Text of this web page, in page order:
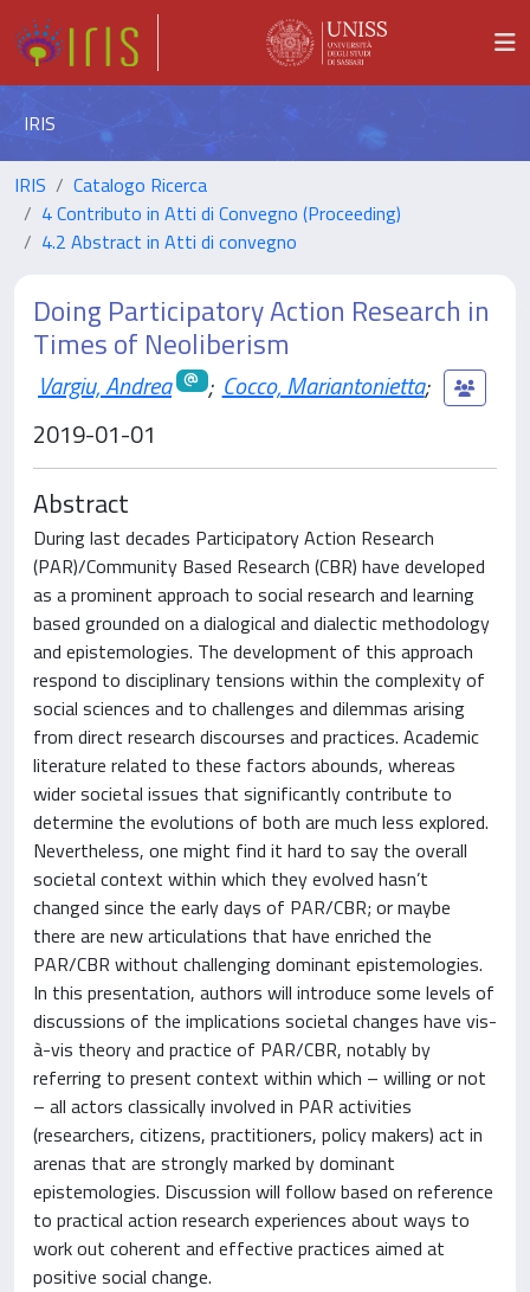
IRIS
IRIS
Catalogo Ricerca
4 Contributo in Atti di Convegno (Proceeding)
4.2 Abstract in Atti di convegno
Doing Participatory Action Research in
Times of Neoliberism
Vargiu, Andrea ; Cocco, Mariantonietta;
2019-01-01
Abstract
During last decades Participatory Action Research
(PAR)/Community Based Research (CBR) have developed
as a prominent approach to social research and learning
based grounded on a dialogical and dialectic methodology
and epistemologies. The development of this approach
respond to disciplinary tensions within the complexity of
social sciences and to challenges and dilemmas arising
from direct research discourses and practices. Academic
literature related to these factors abounds, whereas
wider societal issues that significantly contribute to
determine the evolutions of both are much less explored.
Nevertheless, one might find it hard to say the overall
societal context within which they evolved hasn’t
changed since the early days of PAR/CBR; or maybe
there are new articulations that have enriched the
PAR/CBR without challenging dominant epistemologies.
In this presentation, authors will introduce some levels of
discussions of the implications societal changes have vis-
à-vis theory and practice of PAR/CBR, notably by
referring to present context within which – willing or not
– all actors classically involved in PAR activities
(researchers, citizens, practitioners, policy makers) act in
arenas that are strongly marked by dominant
epistemologies. Discussion will follow based on reference
to practical action research experiences about ways to
work out coherent and effective practices aimed at
positive social change.